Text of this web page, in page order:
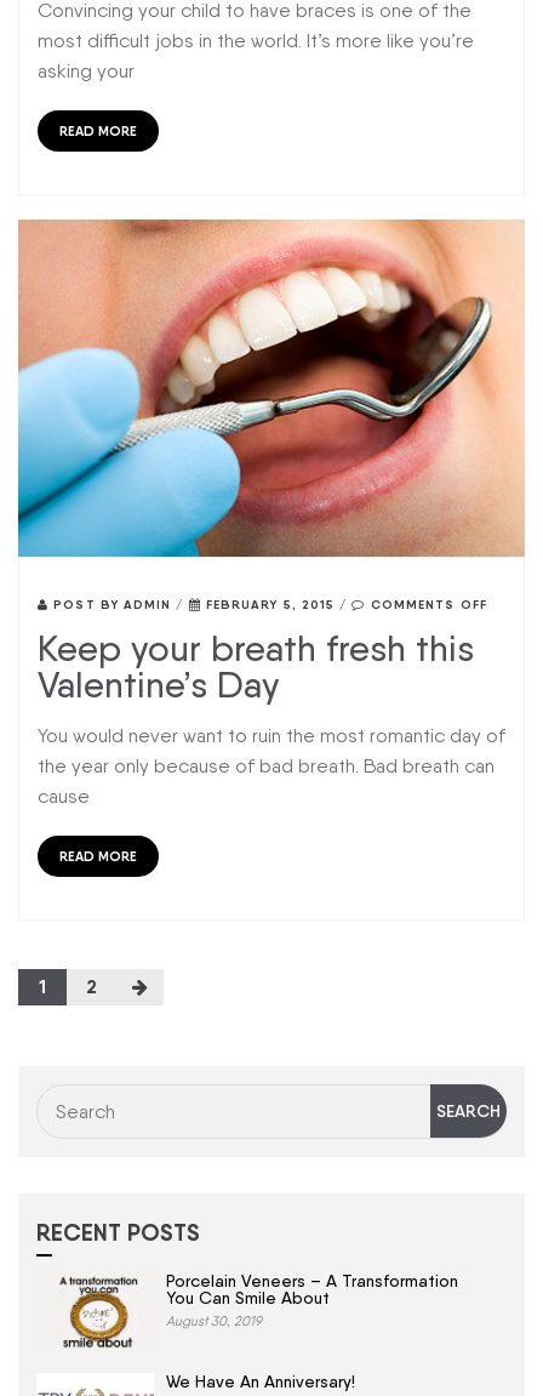
Convincing your child to have braces is one of the
most difficult jobs in the world. It’s more like you’re
asking your
READ MORE
POST BY ADMIN / FEBRUARY 5, 2015 / COMMENTS OFF
Keep your breath fresh this
Valentine’s Day
You would never want to ruin the most romantic day of
the year only because of bad breath. Bad breath can
cause
READ MORE
1 2
RECENT POSTS
Porcelain Veneers – A Transformation
You Can Smile About
August 30, 2019
We Have An Anniversary!